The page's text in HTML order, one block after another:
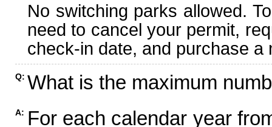
No switching parks allowed.
need to cancel your permit,
check-in date, and purchase
Q: What is the maximum
A: For each calendar year